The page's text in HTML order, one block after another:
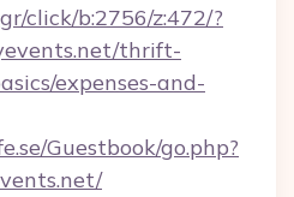
click/b:2756/z:472/?
thrift-
expenses-and-
Guestbook/go.php?